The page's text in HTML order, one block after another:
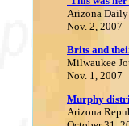
Arizona Daily
Nov. 2, 2007
Brits and
Milwaukee
Nov. 1, 2007
Murphy
Arizona